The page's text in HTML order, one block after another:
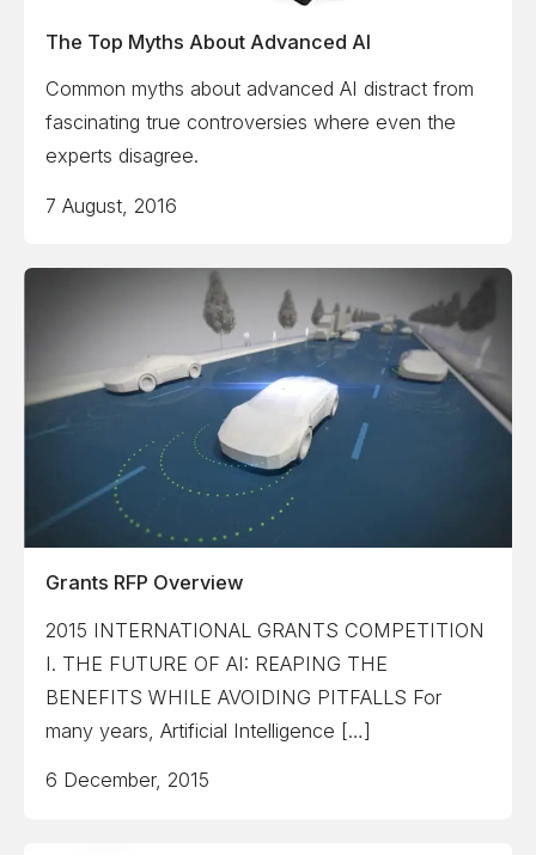
The Top Myths About Advanced AI
Common myths about advanced AI distract from
fascinating true controversies where even the
experts disagree.
7 August, 2016
Grants RFP Overview
2015 INTERNATIONAL GRANTS COMPETITION
I. THE FUTURE OF AI: REAPING THE
BENEFITS WHILE AVOIDING PITFALLS For
many years, Artificial Intelligence […]
6 December, 2015